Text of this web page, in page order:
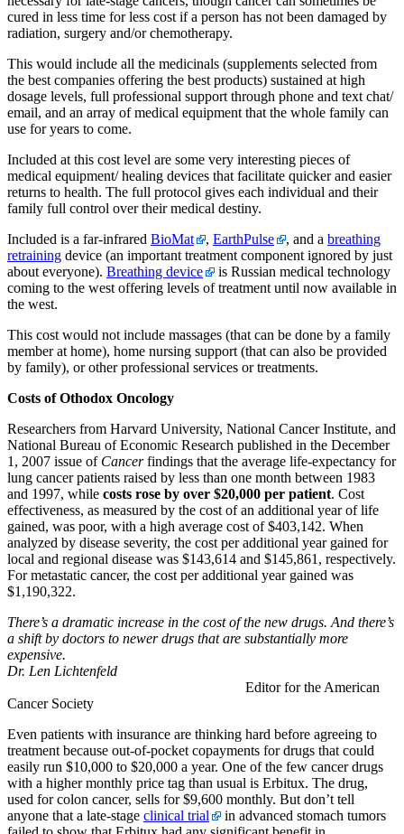
cured in less time for less cost if a person has not been damaged by
radiation, surgery and/or chemotherapy.
This would include all the medicinals (supplements selected from
the best companies offering the best products) sustained at high
dosage levels, full professional support through phone and text chat/
email, and an array of medical equipment that the whole family can
use for years to come.
Included at this cost level are some very interesting pieces of
medical equipment/ healing devices that facilitate quicker and easier
returns to health. The full protocol gives each individual and their
family full control over their medical destiny.
Included is a far-infrared BioMat , EarthPulse , and a breathing
retraining device (an important treatment component ignored by just
about everyone). Breathing device
is Russian medical technology
coming to the west offering levels of treatment until now available in
the west.
This cost would not include massages (that can be done by a family
member at home), home nursing support (that can also be provided
by family), or other professional services or treatments.
Costs of Othodox Oncology
Researchers from Harvard University, National Cancer Institute, and
National Bureau of Economic Research published in the December
1, 2007 issue of Cancerfindings that the average life-expectancy for
lung cancer patients raised by less than one month between 1983
and 1997, while costs rose by over $20,000 per patient. Cost
effectiveness, as measured by the cost of an additional year of life
gained, was poor, with a high average cost of $403,142. When
analyzed by disease severity, the cost per additional year gained for
local and regional disease was $143,614 and $145,861, respectively.
For metastatic cancer, the cost per additional year gained was
$1,190,322.
There’s a dramatic increase in the cost of the new drugs. And there’s
a shift by doctors to newer drugs that are substantially more
expensive.
Dr. Len Lichtenfeld
Editor for the American
Cancer Society
Even patients with insurance are thinking hard before agreeing to
treatment because out-of-pocket copayments for drugs that could
easily run $10,000 to $20,000 a year. One of the few cancer drugs
with a higher monthly price tag than usual is Erbitux. The drug,
used for colon cancer, sells for $9,600 monthly. But don’t tell
anyone that a late-stage clinical trial
in advanced stomach tumors